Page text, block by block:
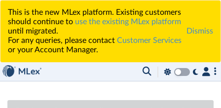
This is the new MLex platform. Existing customers
should continue to use the existing MLex platform
until migrated.
For any queries, please contact Customer Services
or your Account Manager.
Dismiss